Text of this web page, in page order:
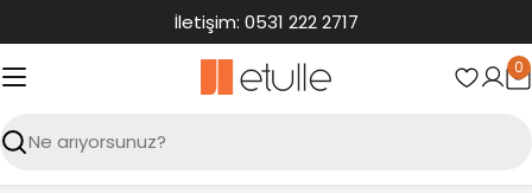
atla
İletişim: 0531 222 2717
Ara
0